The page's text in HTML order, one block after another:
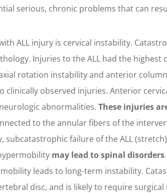
serious, chronic problems that can
ALL injury is cervical instability.
Injuries to the ALL had the
rotation instability and anterior
observed injuries. Anterior
abnormalities. These injuries
to the annular fibers of the
failure of the ALL
may lead to spinal
leads to long-term instability.
disc, and is likely to require surgical